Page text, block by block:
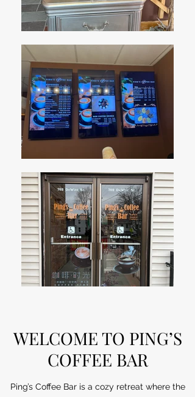
WELCOME TO PING’S
COFFEE BAR
Ping’s Coffee Bar is a cozy retreat where the